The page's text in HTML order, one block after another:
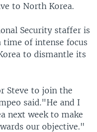
to North Korea.
Security staffer is
of intense focus
to dismantle its
Steve to join the
said."He and I
next week to make
our objective."